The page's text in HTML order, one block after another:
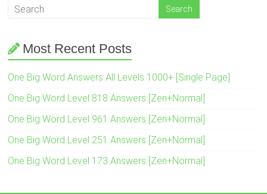
Most Recent Posts
One Big Word Answers All Levels 1000+ [Single Page]
One Big Word Level 818 Answers [Zen+Normal]
One Big Word Level 961 Answers [Zen+Normal]
One Big Word Level 251 Answers [Zen+Normal]
One Big Word Level 173 Answers [Zen+Normal]